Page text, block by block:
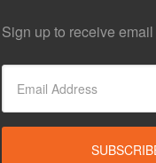
Sign up to receive